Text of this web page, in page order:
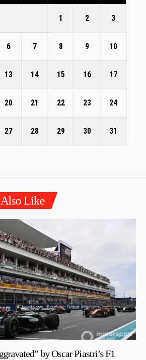
1 2 3
6 7 8 9 10
13 14 15 16 17
20 21 22 23 24
27 28 29 30 31
Like
by Oscar Piastri’s F1